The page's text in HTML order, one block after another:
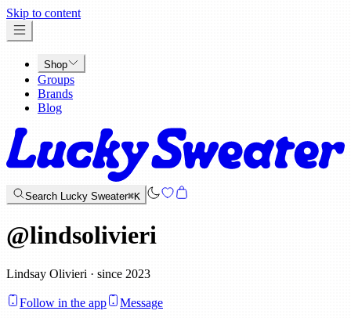
Skip to content
Shop
Groups
Brands
Blog
Search Lucky Sweater⌘K
@lindsolivieri
Lindsay Olivieri · since 2023
Follow in the app
Message